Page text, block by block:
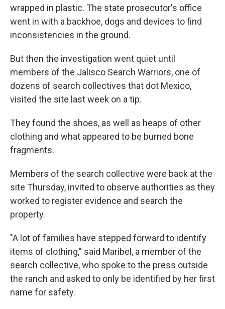
wrapped in plastic. The state prosecutor's office
went in with a backhoe, dogs and devices to find
inconsistencies in the ground.
But then the investigation went quiet until
members of the Jalisco Search Warriors, one of
dozens of search collectives that dot Mexico,
visited the site last week on a tip.
They found the shoes, as well as heaps of other
clothing and what appeared to be burned bone
fragments.
Members of the search collective were back at the
site Thursday, invited to observe authorities as they
worked to register evidence and search the
property.
"A lot of families have stepped forward to identify
items of clothing," said Maribel, a member of the
search collective, who spoke to the press outside
the ranch and asked to only be identified by her first
name for safety.